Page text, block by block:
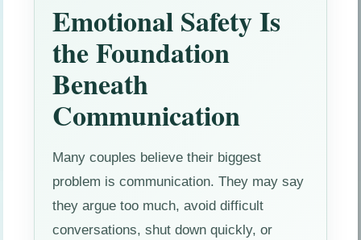
Emotional Safety Is
the Foundation
Beneath
Communication
Many couples believe their biggest
problem is communication. They may say
they argue too much, avoid difficult
conversations, shut down quickly, or